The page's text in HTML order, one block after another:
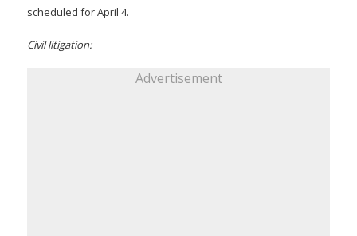
scheduled for April 4.
Civil litigation:
Advertisement